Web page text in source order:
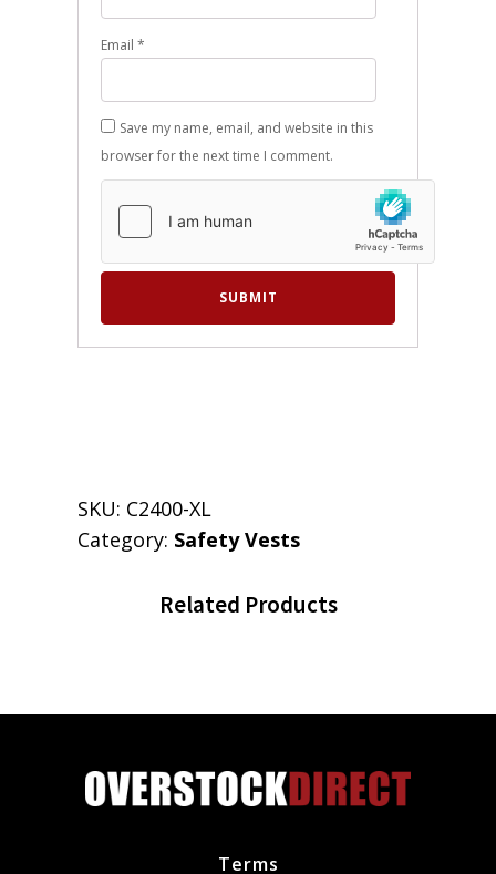
Email *
Save my name, email, and website in this
browser for the next time I comment.
SKU: C2400-XL
Category: Safety Vests
Related Products
Terms